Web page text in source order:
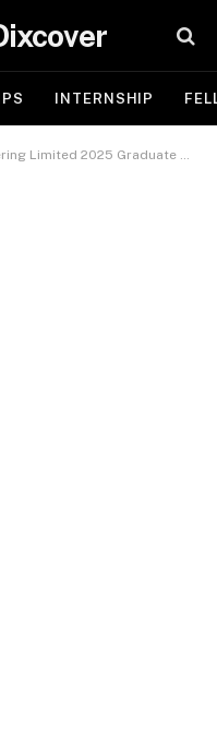
INTERNSHIP
2025 Graduate Trainee Program